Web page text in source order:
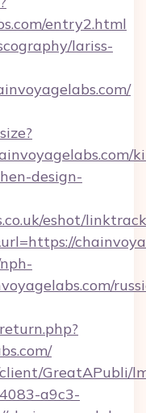
entry2.html
lariss-
design-
eshot/
GreatAPubli/
a9c3-